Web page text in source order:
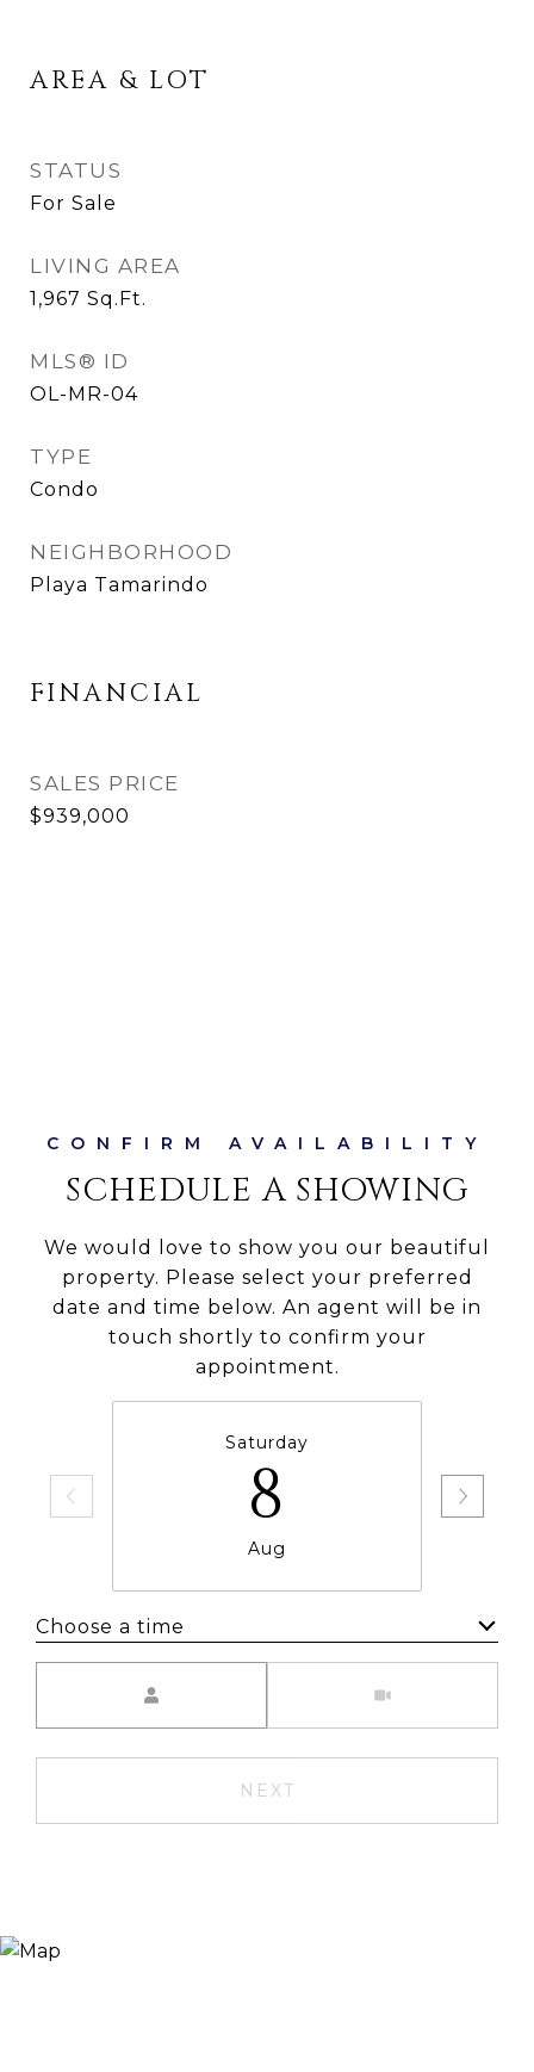
AREA & LOT
STATUS
For Sale
LIVING AREA
1,967 Sq.Ft.
MLS® ID
OL-MR-04
TYPE
Condo
NEIGHBORHOOD
Playa Tamarindo
FINANCIAL
SALES PRICE
$939,000
SCHEDULE A SHOWING
We would love to show you our beautiful
property. Please select your preferred
date and time below. An agent will be in
touch shortly to confirm your
appointment.
Saturday
8
Aug
Choose a time
NEXT